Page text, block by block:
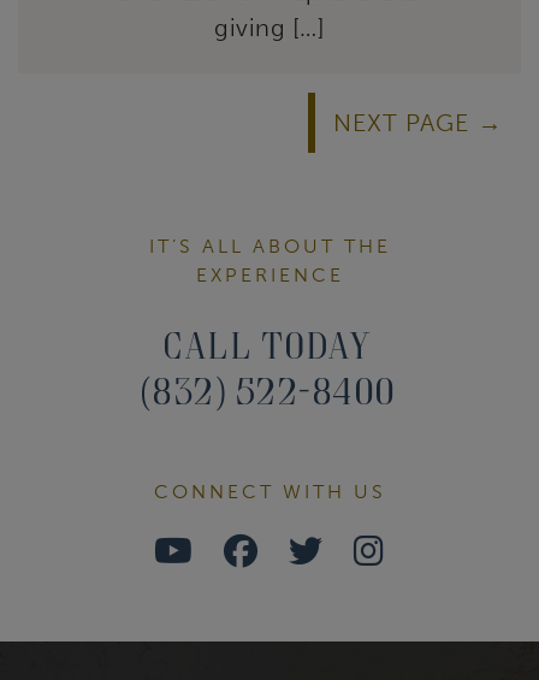
giving […]
NEXT PAGE
IT’S ALL ABOUT THE
EXPERIENCE
Call Today
(832) 522-8400
CONNECT WITH US
Watch
on
Follow
on
Follow
on on